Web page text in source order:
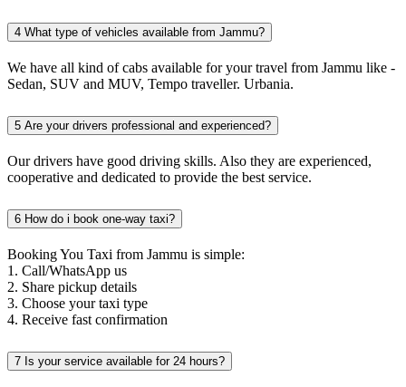
4 What type of vehicles available from Jammu?
We have all kind of cabs available for your travel from Jammu like -
Sedan, SUV and MUV, Tempo traveller. Urbania.
5 Are your drivers professional and experienced?
Our drivers have good driving skills. Also they are experienced,
cooperative and dedicated to provide the best service.
6 How do i book one-way taxi?
Booking You Taxi from Jammu is simple:
1. Call/WhatsApp us
2. Share pickup details
3. Choose your taxi type
4. Receive fast confirmation
7 Is your service available for 24 hours?